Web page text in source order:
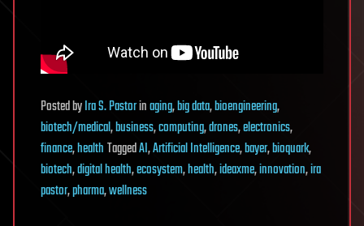
PostedbyIra S. Pastorinaging,big data,bioengineering,
biotech/medical,business,computing,drones,electronics,
finance,healthTaggedAI,Artificial Intelligence,bayer,bioquark,
biotech,digital health,ecosystem,health,ideaxme,innovation,ira
pastor,pharma,wellness